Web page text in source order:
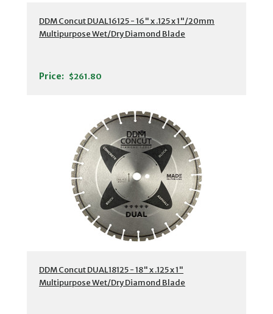
DDM Concut DUAL16125 - 16" x .125 x 1"/20mm
Multipurpose Wet/Dry Diamond Blade
Price: $261.80
DDM Concut DUAL18125 - 18" x .125 x 1"
Multipurpose Wet/Dry Diamond Blade